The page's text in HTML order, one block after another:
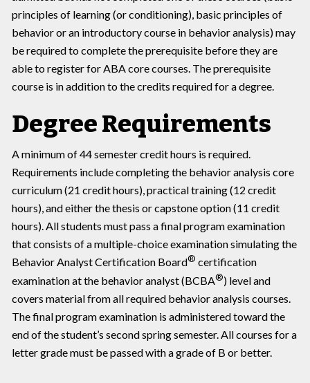
principles of learning (or conditioning), basic principles of
behavior or an introductory course in behavior analysis) may
be required to complete the prerequisite before they are
able to register for ABA core courses. The prerequisite
course is in addition to the credits required for a degree.
Degree Requirements
A minimum of 44 semester credit hours is required.
Requirements include completing the behavior analysis core
curriculum (21 credit hours), practical training (12 credit
hours), and either the thesis or capstone option (11 credit
hours). All students must pass a final program examination
that consists of a multiple-choice examination simulating the
Behavior Analyst Certification Board® certification
examination at the behavior analyst (BCBA®) level and
covers material from all required behavior analysis courses.
The final program examination is administered toward the
end of the student’s second spring semester. All courses for a
letter grade must be passed with a grade of B or better.